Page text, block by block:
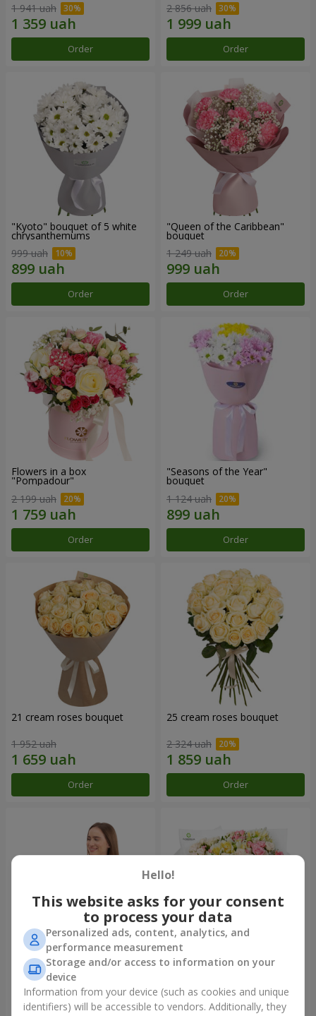
1 941 uah
Order
2 856 uah
Order
"Kyoto" bouquet of 5 white
chrysanthemums
999 uah
Order
"Queen of the Caribbean"
bouquet
1 249 uah
Order
Flowers in a box
"Pompadour"
2 199 uah
Order
"Seasons of the Year"
bouquet
1 124 uah
Order
21 cream roses bouquet
1 952 uah
Order
25 cream roses bouquet
2 324 uah
Order
Fruit composition “de Costa
Rica”
7 998 uah
"Khreshchatyk" bouquet
3 713 uah
Hello!
This website asks for your consent
to process your data
Personalized ads, content, analytics, and
performance measurement
Storage and/or access to information on your
device
Information from your device (such as cookies and unique
identifiers) will be accessible to vendors. Additionally, they